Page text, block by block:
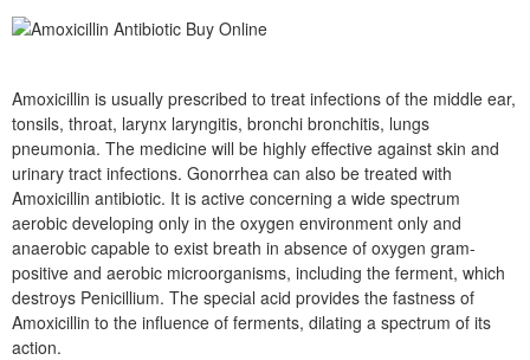
Amoxicillin is usually prescribed to treat infections of the middle ear,
tonsils, throat, larynx laryngitis, bronchi bronchitis, lungs
pneumonia. The medicine will be highly effective against skin and
urinary tract infections. Gonorrhea can also be treated with
Amoxicillin antibiotic. It is active concerning a wide spectrum
aerobic developing only in the oxygen environment only and
anaerobic capable to exist breath in absence of oxygen gram-
positive and aerobic microorganisms, including the ferment, which
destroys Penicillium. The special acid provides the fastness of
Amoxicillin to the influence of ferments, dilating a spectrum of its
action.